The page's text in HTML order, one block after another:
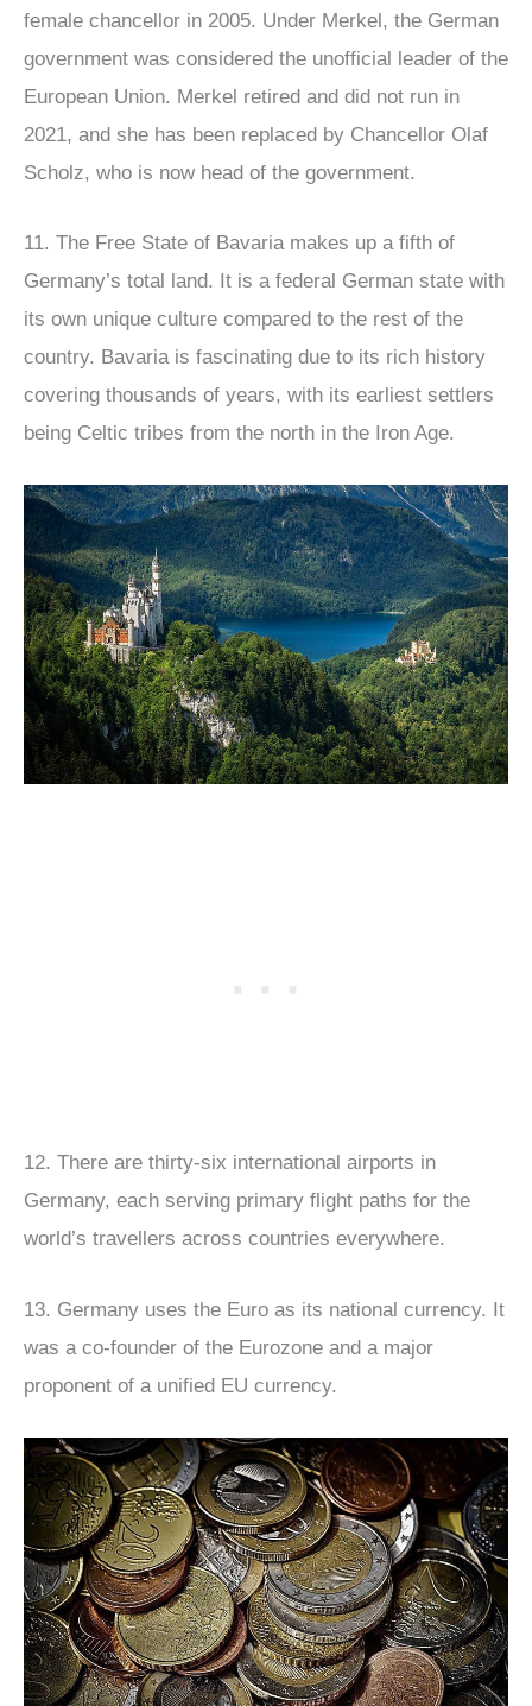
female chancellor in 2005. Under Merkel, the German
government was considered the unofficial leader of the
European Union. Merkel retired and did not run in
2021, and she has been replaced by Chancellor Olaf
Scholz, who is now head of the government.
11. The Free State of Bavaria makes up a fifth of
Germany’s total land. It is a federal German state with
its own unique culture compared to the rest of the
country. Bavaria is fascinating due to its rich history
covering thousands of years, with its earliest settlers
being Celtic tribes from the north in the Iron Age.
12. There are thirty-six international airports in
Germany, each serving primary flight paths for the
world’s travellers across countries everywhere.
13. Germany uses the Euro as its national currency. It
was a co-founder of the Eurozone and a major
proponent of a unified EU currency.